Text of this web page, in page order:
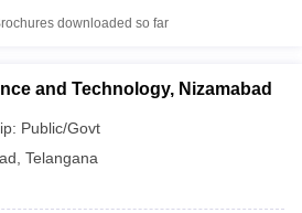
downloaded so far
and Technology, Nizamabad
Public/Govt
Telangana